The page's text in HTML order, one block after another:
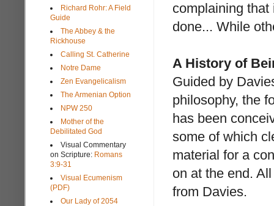
complaining
done... While
A History of
Guided by
philosophy, the
has been
some of which
material for a
on at the end.
from Davies.
Richard Rohr: A Field
Guide
The Abbey & the
Rickhouse
Calling St. Catherine
Notre Dame
Zen Evangelicalism
The Armenian Option
NPW 250
Mother of the
Debilitated God
Visual Commentary
on Scripture: Romans
3:9-31
Visual Ecumenism
(PDF)
Our Lady of 2054